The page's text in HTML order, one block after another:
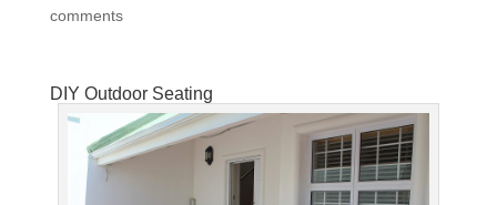
comments
DIY Outdoor Seating